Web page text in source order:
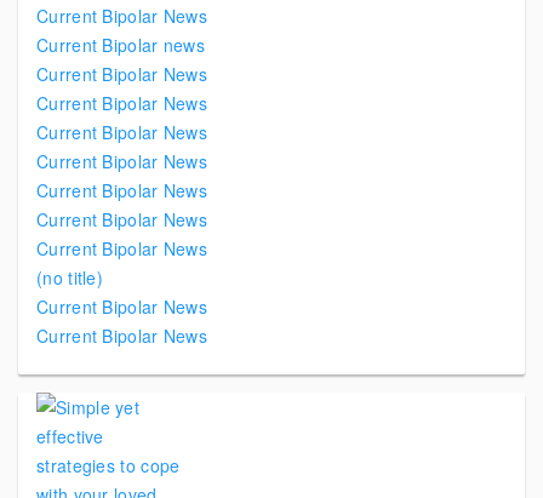
Current Bipolar News
Current Bipolar news
Current Bipolar News
Current Bipolar News
Current Bipolar News
Current Bipolar News
Current Bipolar News
Current Bipolar News
Current Bipolar News
(no title)
Current Bipolar News
Current Bipolar News